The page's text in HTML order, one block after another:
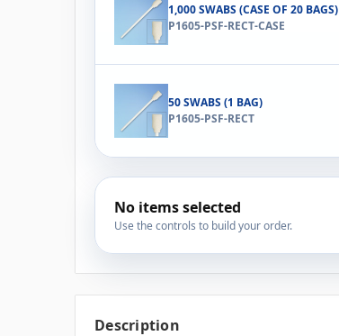
1,000 SWABS (CASE OF 20 BAGS)
P1605-PSF-RECT-CASE
50 SWABS (1 BAG)
P1605-PSF-RECT
No items selected
Use the controls to build your order.
Description